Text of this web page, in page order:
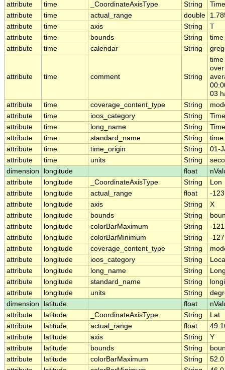
attribute
time _CoordinateAxisType String
Time
attribute
time actual_range double
attribute
time axis String
T
attribute
time bounds String
attribute
time calendar String
attribute time comment String
time
03
attribute
time coverage_content_type String
attribute
time ioos_category String
Time
attribute
time long_name String
attribute
time standard_name String
time
attribute
time time_origin String
01-
attribute
time units String
dimension
longitude float
attribute
longitude _CoordinateAxisType String
Lon
attribute
longitude actual_range float
-
attribute
longitude axis String
X
attribute
longitude bounds String
attribute
longitude colorBarMaximum String
-
attribute
longitude colorBarMinimum String
-
attribute
longitude coverage_content_type String
attribute
longitude ioos_category String
attribute
longitude long_name String
attribute
longitude standard_name String
attribute
longitude units String
dimension
latitude float
attribute
latitude _CoordinateAxisType String
Lat
attribute
latitude actual_range float
attribute
latitude axis String
Y
attribute
latitude bounds String
attribute
latitude colorBarMaximum String
52.0